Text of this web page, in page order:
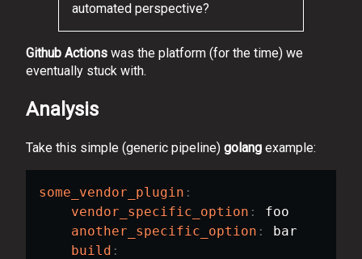
automated perspective?
Github Actions was the platform (for the time) we
eventually stuck with.
Analysis
Take this simple (generic pipeline) golang example:
some_vendor_plugin :
vendor_specific_option :
foo
another_specific_option :
bar
build :